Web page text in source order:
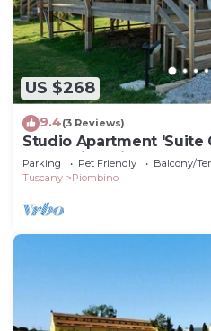
US $268
9.4(3 Reviews)
Studio Apartment 'Suite
Mare' with Private
Parking Pet Friendly
Balcony/
Tuscany
Piombino